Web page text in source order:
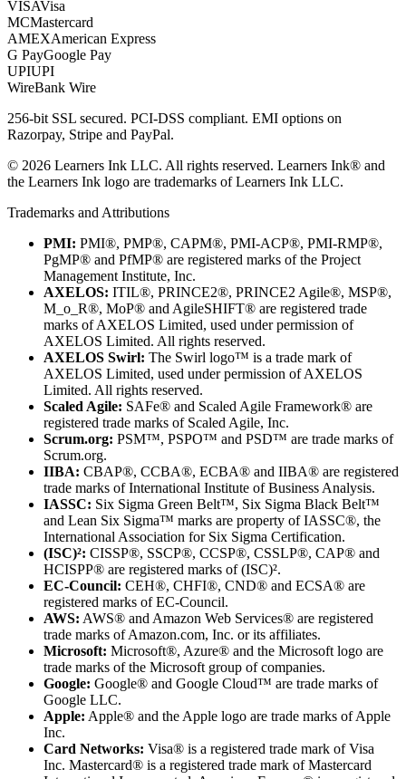
VISAVisa
MCMastercard
AMEXAmerican Express
G PayGoogle Pay
UPIUPI
WireBank Wire
256-bit SSL secured. PCI-DSS compliant. EMI options on
Razorpay, Stripe and PayPal.
© 2026 Learners Ink LLC. All rights reserved. Learners Ink® and
the Learners Ink logo are trademarks of Learners Ink LLC.
Trademarks and Attributions
PMI: PMI®, PMP®, CAPM®, PMI-ACP®, PMI-RMP®,
PgMP® and PfMP® are registered marks of the Project
Management Institute, Inc.
AXELOS: ITIL®, PRINCE2®, PRINCE2 Agile®, MSP®,
M_o_R®, MoP® and AgileSHIFT® are registered trade
marks of AXELOS Limited, used under permission of
AXELOS Limited. All rights reserved.
AXELOS Swirl: The Swirl logo™ is a trade mark of
AXELOS Limited, used under permission of AXELOS
Limited. All rights reserved.
Scaled Agile: SAFe® and Scaled Agile Framework® are
registered trade marks of Scaled Agile, Inc.
Scrum.org: PSM™, PSPO™ and PSD™ are trade marks of
Scrum.org.
IIBA: CBAP®, CCBA®, ECBA® and IIBA® are registered
trade marks of International Institute of Business Analysis.
IASSC: Six Sigma Green Belt™, Six Sigma Black Belt™
and Lean Six Sigma™ marks are property of IASSC®, the
International Association for Six Sigma Certification.
(ISC)²: CISSP®, SSCP®, CCSP®, CSSLP®, CAP® and
HCISPP® are registered marks of (ISC)².
EC-Council: CEH®, CHFI®, CND® and ECSA® are
registered marks of EC-Council.
AWS: AWS® and Amazon Web Services® are registered
trade marks of Amazon.com, Inc. or its affiliates.
Microsoft: Microsoft®, Azure® and the Microsoft logo are
trade marks of the Microsoft group of companies.
Google: Google® and Google Cloud™ are trade marks of
Google LLC.
Apple: Apple® and the Apple logo are trade marks of Apple
Inc.
Card Networks: Visa® is a registered trade mark of Visa
Inc. Mastercard® is a registered trade mark of Mastercard